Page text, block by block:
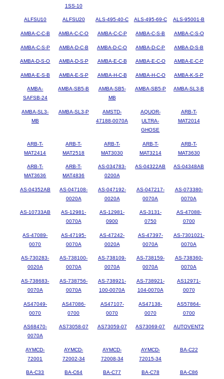
1SS-10
ALFSU10 ALFSU20 ALS-495-40-C ALS-495-69-C ALS-95001-B
AMBA-C-C-B AMBA-C-C-O AMBA-C-C-P AMBA-C-S-B AMBA-C-S-O
AMBA-C-S-P AMBA-D-C-B AMBA-D-C-O AMBA-D-C-P AMBA-D-S-B
AMBA-D-S-O AMBA-D-S-P AMBA-E-C-B AMBA-E-C-O AMBA-E-C-P
AMBA-E-S-B AMBA-E-S-P AMBA-H-C-B AMBA-H-C-O AMBA-K-S-P
AMBA-
SAFSB-24
AMBA-SB5-B
AMBA-SB5-
MB
AMBA-SB5-P AMBA-SL3-B
AMBA-SL3-
MB
AMBA-SL3-P
AMSTD-
47188-0070A
AQUOR-
ULTRA-
GHOSE
ARB-T-
MAT2014
ARB-T-
MAT2414
ARB-T-
MAT2518
ARB-T-
MAT3030
ARB-T-
MAT3214
ARB-T-
MAT3630
ARB-T-
MAT3636
ARB-T-
MAT4836
AS-034783-
0200A
AS-04322AB AS-04348AB
AS-04352AB
AS-047108-
0020A
AS-047192-
0020A
AS-047217-
0070A
AS-073380-
0070A
AS-10733AB
AS-12981-
0070A
AS-12981-
0900
AS-3131-
0750
AS-47088-
0700
AS-47089-
0070
AS-47195-
0070A
AS-47242-
0020A
AS-47397-
0070A
AS-7301021-
0070A
AS-730283-
0020A
AS-738100-
0070A
AS-738109-
0070A
AS-738159-
0070A
AS-738360-
0070A
AS-738683-
0070A
AS-738756-
0070A
AS-738921-
100-0070A
AS-738921-
104-0070A
AS12971-
0070
AS47049-
0070
AS47086-
0700
AS47107-
0070
AS47138-
0070
AS57864-
0700
AS68470-
0070A
AS73058-07 AS73059-07 AS73069-07 AUTOVENT2
AYMCD-
72001
AYMCD-
72002-34
AYMCD-
72008-34
AYMCD-
72015-34
BA-C22
BA-C33 BA-C64 BA-C77 BA-C78 BA-C86